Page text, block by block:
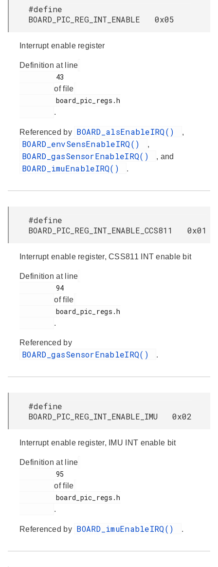
#define
BOARD_PIC_REG_INT_ENABLE 0x05
Interrupt enable register
Definition at line
of file
.
Referenced by BOARD_alsEnableIRQ() ,
BOARD_envSensEnableIRQ() ,
BOARD_gasSensorEnableIRQ() , and
BOARD_imuEnableIRQ() .
#define
BOARD_PIC_REG_INT_ENABLE_CCS811 0x01
Interrupt enable register, CSS811 INT enable bit
Definition at line
of file
.
Referenced by
BOARD_gasSensorEnableIRQ() .
#define
BOARD_PIC_REG_INT_ENABLE_IMU 0x02
Interrupt enable register, IMU INT enable bit
Definition at line
of file
.
Referenced by BOARD_imuEnableIRQ() .